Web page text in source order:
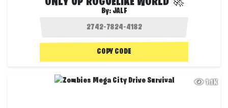
By: JALF
COPY CODE
1.1K